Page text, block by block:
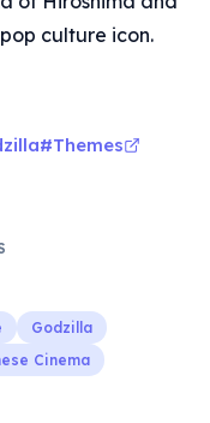
culture icon.
Godzilla
Cinema